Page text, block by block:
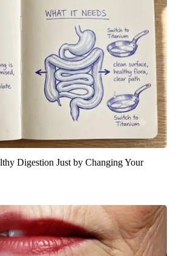
Digestion Just by Changing Your